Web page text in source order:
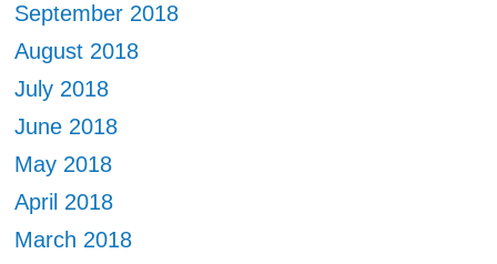
September 2018
August 2018
July 2018
June 2018
May 2018
April 2018
March 2018